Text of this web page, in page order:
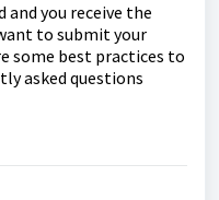
and you receive the
to submit your
some best practices to
asked questions